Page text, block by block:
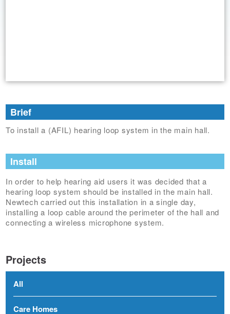
Brief
To install a (AFIL) hearing loop system in the main hall.
Install
In order to help hearing aid users it was decided that a
hearing loop system should be installed in the main hall.
Newtech carried out this installation in a single day,
installing a loop cable around the perimeter of the hall and
connecting a wireless microphone system.
Projects
All
Care Homes